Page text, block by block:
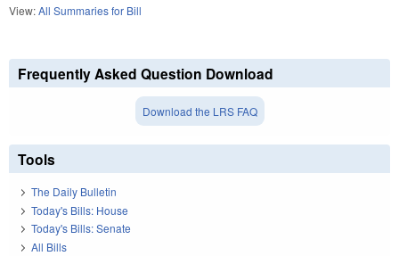
View:All Summaries for Bill
Frequently Asked Question Download
Download the LRS FAQ
Tools
The Daily Bulletin
Today's Bills: House
Today's Bills: Senate
All Bills